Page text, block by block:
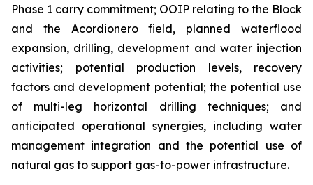
Phase 1 carry commitment; OOIP relating to the Block
and the Acordionero field, planned waterflood
expansion, drilling, development and water injection
activities; potential production levels, recovery
factors and development potential; the potential use
of multi-leg horizontal drilling techniques; and
anticipated operational synergies, including water
management integration and the potential use of
natural gas to support gas-to-power infrastructure.